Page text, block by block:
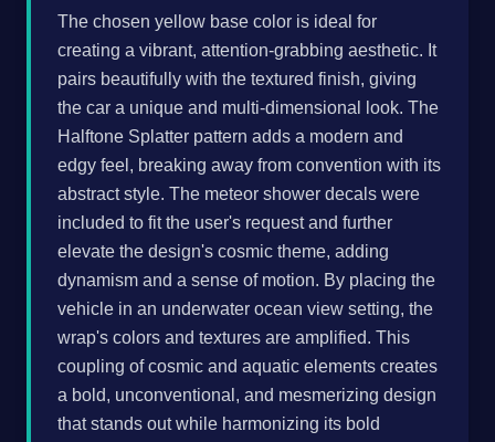
The chosen yellow base color is ideal for
creating a vibrant, attention-grabbing aesthetic. It
pairs beautifully with the textured finish, giving
the car a unique and multi-dimensional look. The
Halftone Splatter pattern adds a modern and
edgy feel, breaking away from convention with its
abstract style. The meteor shower decals were
included to fit the user's request and further
elevate the design's cosmic theme, adding
dynamism and a sense of motion. By placing the
vehicle in an underwater ocean view setting, the
wrap's colors and textures are amplified. This
coupling of cosmic and aquatic elements creates
a bold, unconventional, and mesmerizing design
that stands out while harmonizing its bold